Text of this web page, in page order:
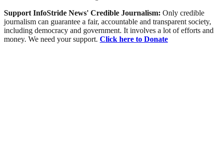
Support InfoStride News' Credible Journalism: Only credible
journalism can guarantee a fair, accountable and transparent society,
including democracy and government. It involves a lot of efforts and
money. We need your support. Click here to Donate